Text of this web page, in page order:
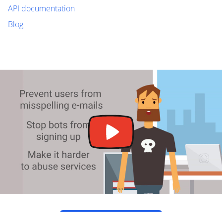
API documentation
Blog